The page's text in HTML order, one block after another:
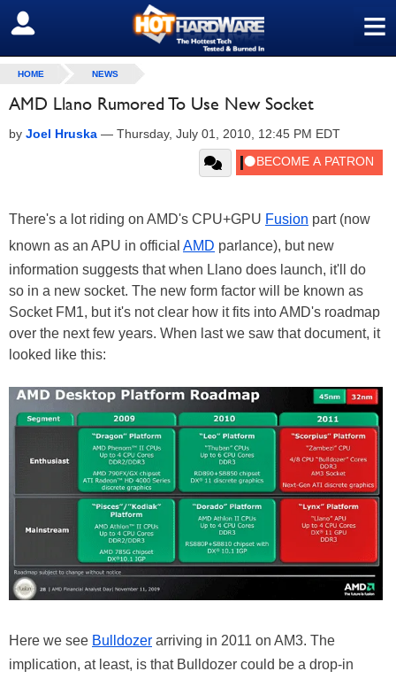
≡
SIGN OUT
HOME NEWS
AMD Llano Rumored To Use New Socket
by Joel Hruska — Thursday, July 01, 2010, 12:45 PM EDT
There's a lot riding on AMD's CPU+GPU Fusion part (now
known as an APU in official AMD parlance), but new
information suggests that when Llano does launch, it'll do
so in a new socket. The new form factor will be known as
Socket FM1, but it's not clear how it fits into AMD's roadmap
over the next few years. When last we saw that document, it
looked like this:
Here we see Bulldozer arriving in 2011 on AM3. The
implication, at least, is that Bulldozer could be a drop-in